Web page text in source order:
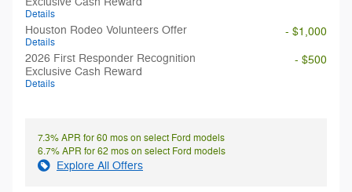
Details
Houston Rodeo Volunteers Offer
Details
- $1,000
2026 First Responder Recognition
Exclusive Cash Reward
Details
- $500
7.3% APR for 60 mos on select Ford models
6.7% APR for 62 mos on select Ford models
Explore All Offers